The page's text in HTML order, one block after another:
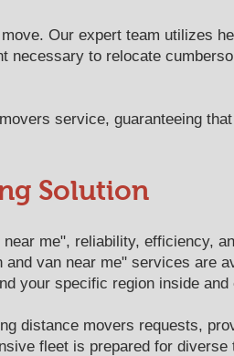
Our expert team utilizes
necessary to relocate
service, guaranteeing
Solution
me", reliability, efficiency,
van near me" services are
your specific region inside and
distance movers requests,
fleet is prepared for diverse